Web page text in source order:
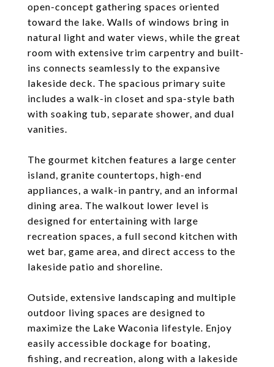
open-concept gathering spaces oriented
toward the lake. Walls of windows bring in
natural light and water views, while the great
room with extensive trim carpentry and built-
ins connects seamlessly to the expansive
lakeside deck. The spacious primary suite
includes a walk-in closet and spa-style bath
with soaking tub, separate shower, and dual
vanities.
The gourmet kitchen features a large center
island, granite countertops, high-end
appliances, a walk-in pantry, and an informal
dining area. The walkout lower level is
designed for entertaining with large
recreation spaces, a full second kitchen with
wet bar, game area, and direct access to the
lakeside patio and shoreline.
Outside, extensive landscaping and multiple
outdoor living spaces are designed to
maximize the Lake Waconia lifestyle. Enjoy
easily accessible dockage for boating,
fishing, and recreation, along with a lakeside